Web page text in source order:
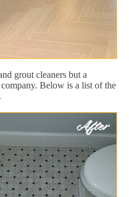
grout cleaners but a
Below is a list of the